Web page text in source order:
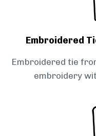
Embroidered
Embroidered tie
embroidery